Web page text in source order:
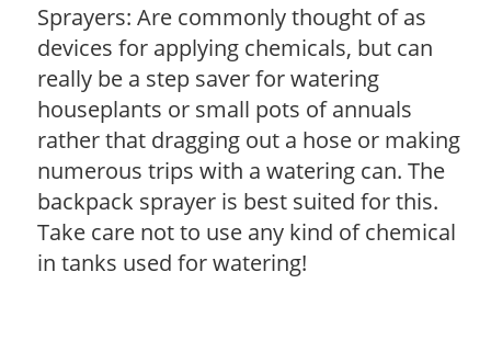
Sprayers: Are commonly thought of as
devices for applying chemicals, but can
really be a step saver for watering
houseplants or small pots of annuals
rather that dragging out a hose or making
numerous trips with a watering can. The
backpack sprayer is best suited for this.
Take care not to use any kind of chemical
in tanks used for watering!